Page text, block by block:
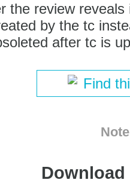
the review reveals
by the tc
after tc is
Find